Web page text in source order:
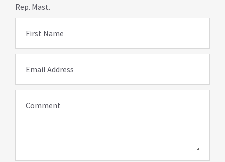
Rep. Mast.
First Name
Email Address
Comment